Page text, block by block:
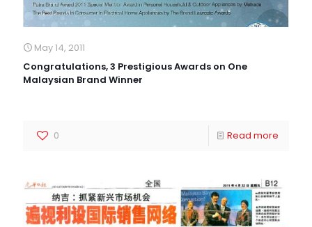
May 14, 2011
Congratulations, 3 Prestigious Awards on One
Malaysian Brand Winner
0 Read more